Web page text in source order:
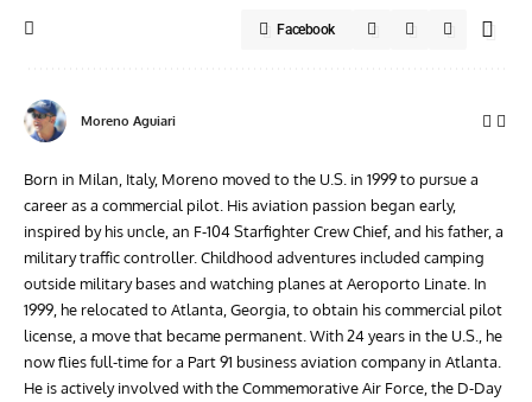
Facebook
Moreno Aguiari
Born in Milan, Italy, Moreno moved to the U.S. in 1999 to pursue a
career as a commercial pilot. His aviation passion began early,
inspired by his uncle, an F-104 Starfighter Crew Chief, and his father, a
military traffic controller. Childhood adventures included camping
outside military bases and watching planes at Aeroporto Linate. In
1999, he relocated to Atlanta, Georgia, to obtain his commercial pilot
license, a move that became permanent. With 24 years in the U.S., he
now flies full-time for a Part 91 business aviation company in Atlanta.
He is actively involved with the Commemorative Air Force, the D-Day